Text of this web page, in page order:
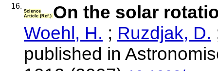
16.
Science
Article (Ref.) On the solar
Woehl, H. ; Ruzdjak, D.
published in